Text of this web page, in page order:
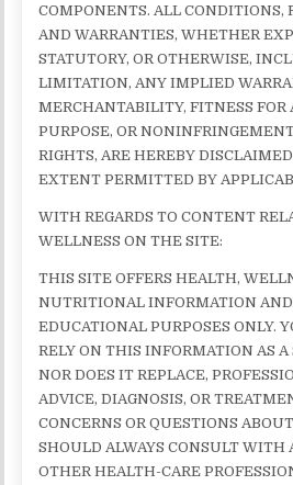
COMPONENTS. ALL CONDITIONS,
AND WARRANTIES, WHETHER
STATUTORY, OR OTHERWISE,
LIMITATION, ANY IMPLIED
MERCHANTABILITY, FITNESS FOR
PURPOSE, OR
RIGHTS, ARE HEREBY
EXTENT PERMITTED BY
WITH REGARDS TO CONTENT
WELLNESS ON THE SITE:
THIS SITE OFFERS HEALTH,
NUTRITIONAL INFORMATION AND
EDUCATIONAL PURPOSES ONLY.
RELY ON THIS INFORMATION AS
NOR DOES IT REPLACE,
ADVICE, DIAGNOSIS, OR
CONCERNS OR QUESTIONS
SHOULD ALWAYS CONSULT WITH
OTHER HEALTH-CARE